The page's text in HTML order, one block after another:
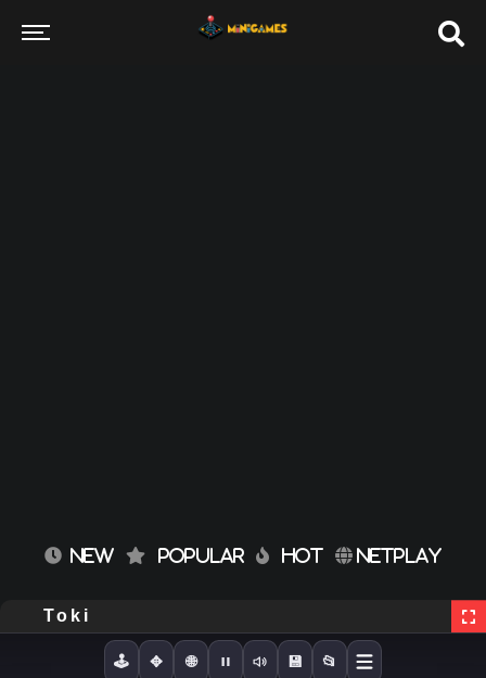
NEW POPULAR HOT NETPLAY
Toki
🕹️ ✥ 🌐 💾 📂